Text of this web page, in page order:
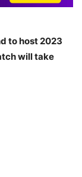
to host 2023
will take